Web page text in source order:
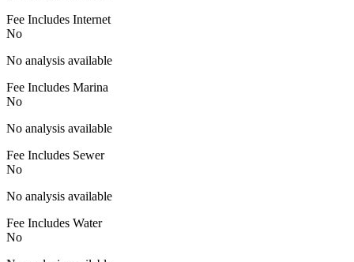
Fee Includes Internet
No
No analysis available
Fee Includes Marina
No
No analysis available
Fee Includes Sewer
No
No analysis available
Fee Includes Water
No